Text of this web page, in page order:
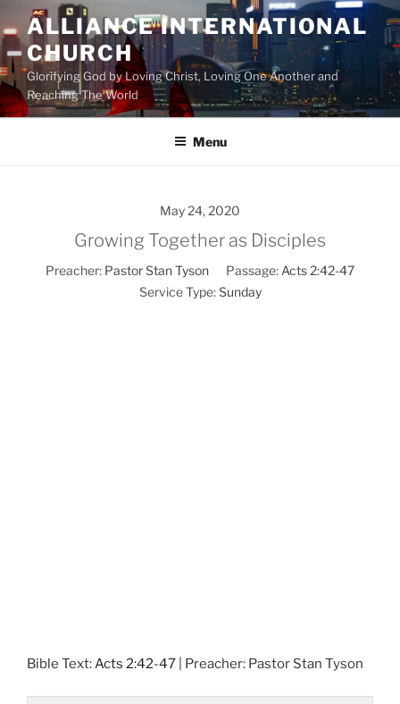
to
content
ALLIANCE INTERNATIONAL
CHURCH
Glorifying God by Loving Christ, Loving One Another and
Reaching The World
Menu
May 24, 2020
Growing Together as Disciples
Preacher: Pastor Stan Tyson Passage: Acts 2:42-47
Service Type: Sunday
Bible Text:Acts 2:42-47 | Preacher: Pastor Stan Tyson